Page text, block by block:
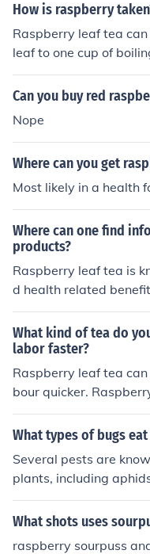
How is raspberry
Raspberry leaf tea
leaf to one cup of
ed for 10 min and
en once or twice a day.
Can you buy red
Nope
Where can you get
Most likely in a health
Where can one find
products?
Raspberry leaf tea is
d health related
omen with morning
Vitamin Shop has
any pregnancy sites
aspberry leaf tea as
What kind of tea do
labor faster?
Raspberry leaf tea
bour quicker.
engthening the uterus
er, it is very important
ead to premature
What types of bugs
Several pests are
plants, including
ne borers. Aphids
and causing leaf
What shots uses
raspberry sourpuss